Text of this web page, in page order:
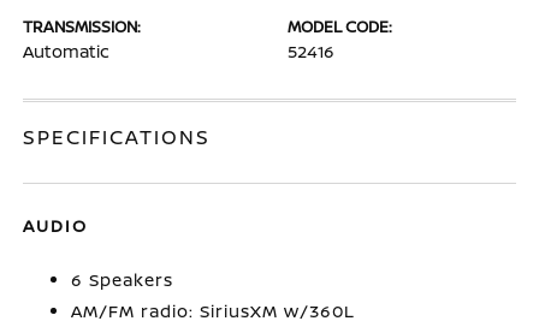
TRANSMISSION:
Automatic
MODEL CODE:
52416
SPECIFICATIONS
AUDIO
6 Speakers
AM/FM radio: SiriusXM w/360L